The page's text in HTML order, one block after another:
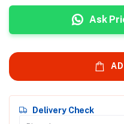
Ask
Delivery Check